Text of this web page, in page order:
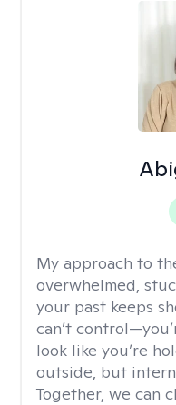
My approach to
overwhelmed,
your past keeps
can’t
look like you’re
outside, but
Together, we can